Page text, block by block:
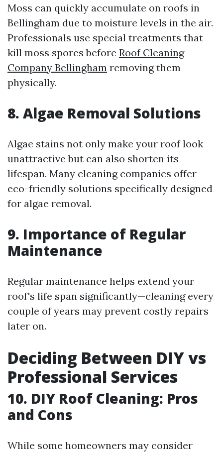
Moss can quickly accumulate on roofs in
Bellingham due to moisture levels in the air.
Professionals use special treatments that
kill moss spores before Roof Cleaning
Company Bellingham removing them
physically.
8. Algae Removal Solutions
Algae stains not only make your roof look
unattractive but can also shorten its
lifespan. Many cleaning companies offer
eco-friendly solutions specifically designed
for algae removal.
9. Importance of Regular
Maintenance
Regular maintenance helps extend your
roof's life span significantly—cleaning every
couple of years may prevent costly repairs
later on.
Deciding Between DIY vs
Professional Services
10. DIY Roof Cleaning: Pros
and Cons
While some homeowners may consider